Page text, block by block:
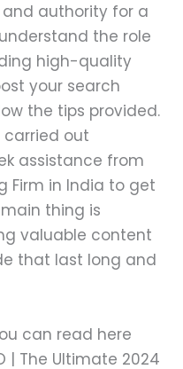
authority for a
the role
high-quality
your search
the tips provided.
carried out
assistance from
Firm in India to get
thing is
valuable content
that last long and
can read here
| The Ultimate 2024